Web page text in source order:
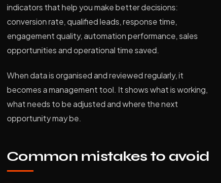
indicators that help you make better decisions:
conversion rate, qualified leads, response time,
engagement quality, automation performance, sales
opportunities and operational time saved.
When data is organised and reviewed regularly, it
becomes a management tool. It shows what is working,
what needs to be adjusted and where the next
opportunity may be.
Common mistakes to avoid